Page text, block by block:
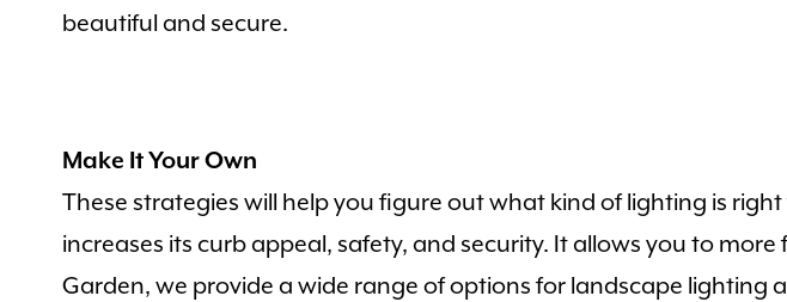
beautiful and secure.
Make It Your Own
These strategies will help you figure out what kind of lighting is
increases its curb appeal, safety, and security. It allows you to
Garden, we provide a wide range of options for landscape lighting